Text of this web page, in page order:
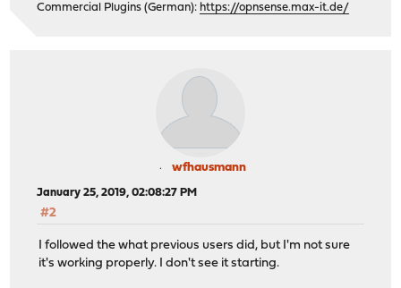
Commercial Plugins (German): https://opnsense.max-it.de/
wfhausmann
January 25, 2019, 02:08:27 PM
#2
I followed the what previous users did, but I'm not sure
it's working properly. I don't see it starting.